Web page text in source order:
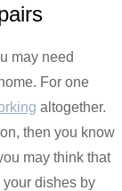
may need
For one
altogether.
then you know
may think that
dishes by